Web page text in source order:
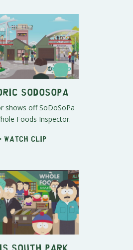
SoDoSoPa
shows off SoDoSoPa
Foods Inspector.
Watch clip
South Park